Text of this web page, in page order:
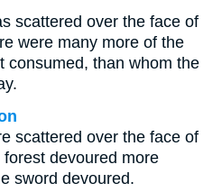
scattered over the face of
were many more of the
consumed, than whom the
scattered over the face of
devoured more
sword devoured.